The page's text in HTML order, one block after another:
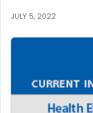
JULY 5, 2022